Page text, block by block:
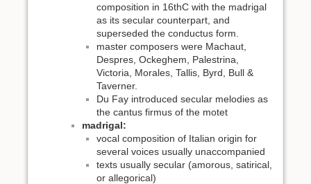
composition in 16thC with the madrigal
as its secular counterpart, and
superseded the conductus form.
master composers were Machaut,
Despres, Ockeghem, Palestrina,
Victoria, Morales, Tallis, Byrd, Bull &
Taverner.
Du Fay introduced secular melodies as
the cantus firmus of the motet
madrigal:
vocal composition of Italian origin for
several voices usually unaccompanied
texts usually secular (amorous, satirical,
or allegorical)